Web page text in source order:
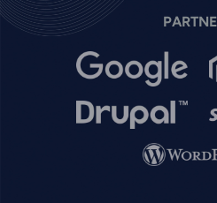
Image
Image
Image